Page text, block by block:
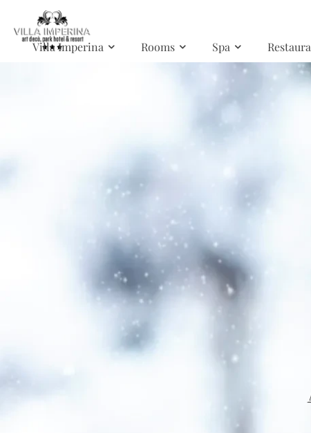
Skip to main content
Villa Imperina Rooms Spa